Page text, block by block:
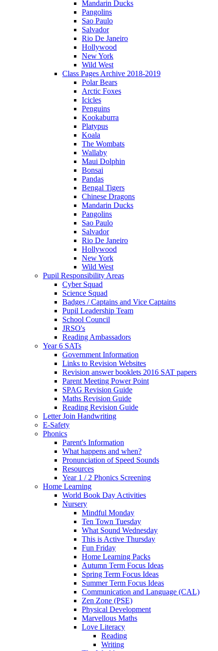
Mandarin Ducks
Pangolins
Sao Paulo
Salvador
Rio De Janeiro
Hollywood
New York
Wild West
Class Pages Archive 2018-2019
Polar Bears
Arctic Foxes
Icicles
Penguins
Kookaburra
Platypus
Koala
The Wombats
Wallaby
Maui Dolphin
Bonsai
Pandas
Bengal Tigers
Chinese Dragons
Mandarin Ducks
Pangolins
Sao Paulo
Salvador
Rio De Janeiro
Hollywood
New York
Wild West
Pupil Responsibility Areas
Cyber Squad
Science Squad
Badges / Captains and Vice Captains
Pupil Leadership Team
School Council
JRSO's
Reading Ambassadors
Year 6 SATs
Government Information
Links to Revision Websites
Revision answer booklets 2016 SAT papers
Parent Meeting Power Point
SPAG Revision Guide
Maths Revision Guide
Reading Revision Guide
Letter Join Handwriting
E-Safety
Phonics
Parent's Information
What happens and when?
Pronunciation of Speed Sounds
Resources
Year 1 / 2 Phonics Screening
Home Learning
World Book Day Activities
Nursery
Mindful Monday
Ten Town Tuesday
What Sound Wednesday
This is Active Thursday
Fun Friday
Home Learning Packs
Autumn Term Focus Ideas
Spring Term Focus Ideas
Summer Term Focus Ideas
Communication and Language (CAL)
Zen Zone (PSE)
Physical Development
Marvellous Maths
Love Literacy
Reading
Writing